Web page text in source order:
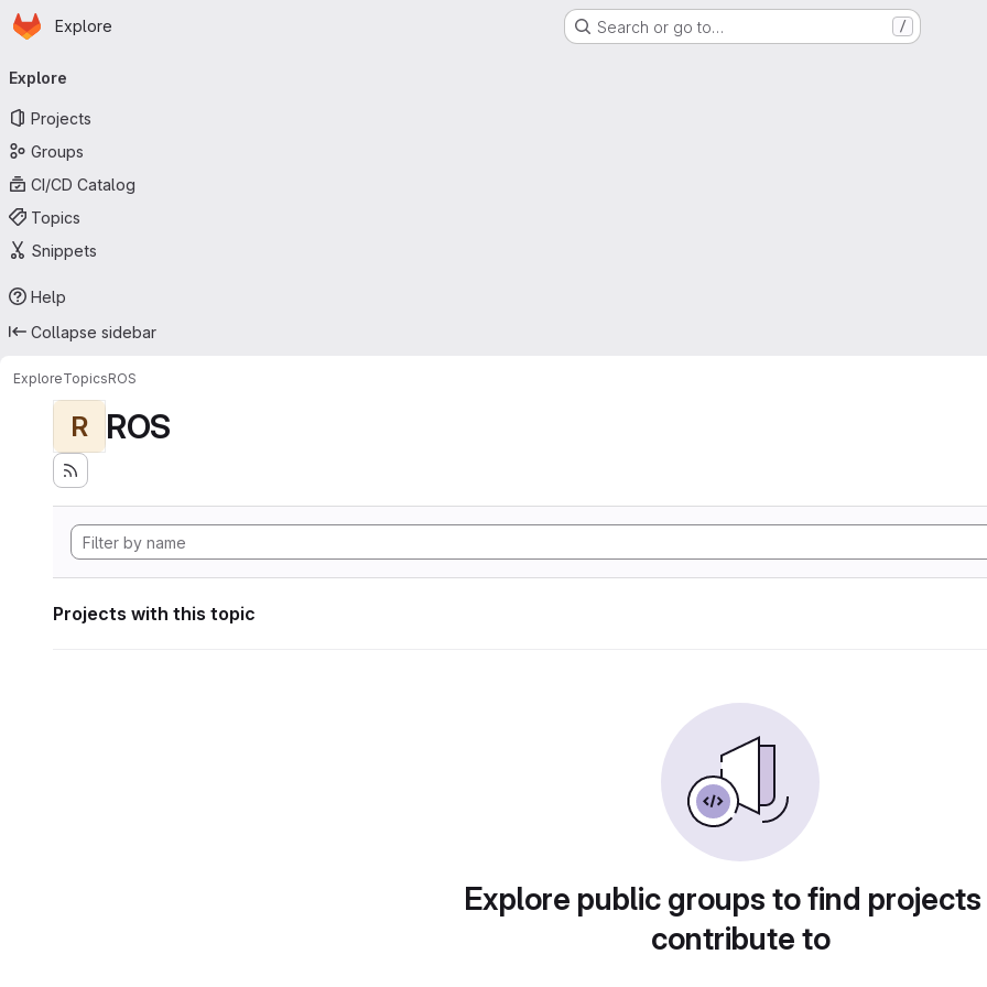
Skip to main content
Homepage
Explore Search or go to… /
navigation
Explore
Projects
Groups
CI/CD Catalog
Topics
Snippets
Help
Collapse sidebar
ExploreTopicsROS
R ROS
Projects with this topic
Explore public groups to find
contribute to